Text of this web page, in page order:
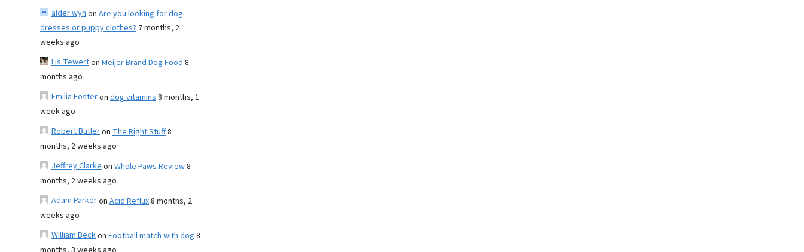
alder wynon Are you looking for dog
dresses or puppy clothes? 7 months, 2
weeks ago
Lis Tewerton Meijer Brand Dog Food8
months ago
Emilia Fosteron dog vitamins8 months, 1
week ago
Robert Butleron The Right Stuff8
months, 2 weeks ago
Jeffrey Clarkeon Whole Paws Review8
months, 2 weeks ago
Adam Parkeron Acid Reflux8 months, 2
weeks ago
William Beckon Football match with dog 8